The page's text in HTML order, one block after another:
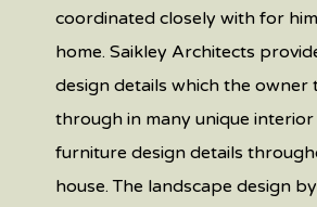
coordinated closely with for
home. Saikley Architects
design details which the owner
through in many unique
furniture design details
house. The landscape design